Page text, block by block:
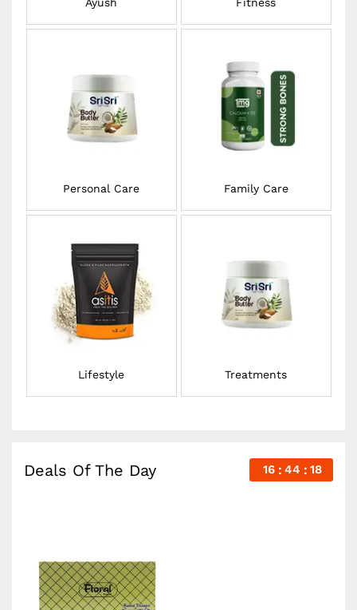
Personal Care Family Care
Lifestyle Treatments
Deals Of The Day 16 44 18